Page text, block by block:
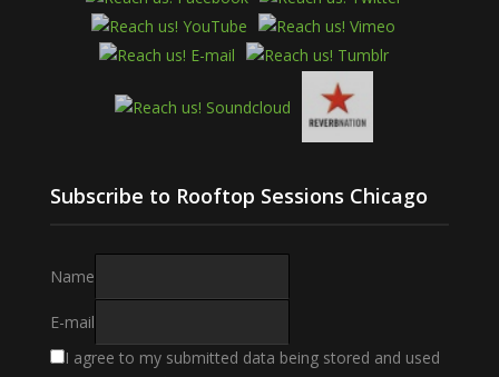
Subscribe to Rooftop Sessions Chicago
Name
E-mail
I agree to my submitted data being stored and used